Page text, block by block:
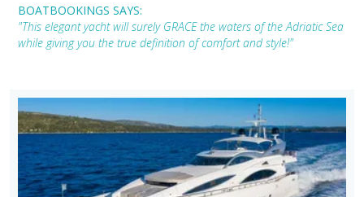
BOATBOOKINGS SAYS:
"This elegant yacht will surely GRACE the waters of the Adriatic Sea
while giving you the true definition of comfort and style!"